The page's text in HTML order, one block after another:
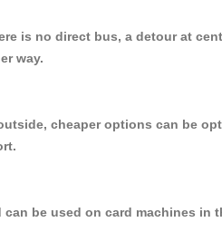
is no direct bus, a detour at
way.
cheaper options can be
be used on card machines in